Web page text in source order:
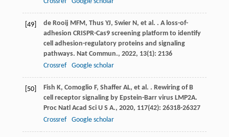
[49] de Rooij MFM , Thus YJ, Swier N , et al. . A loss-of-
adhesion CRISPR-Cas9 screening platform to identify
cell adhesion-regulatory proteins and signaling
pathways. Nat Commun., 2022, 13(1): 2136
Crossref
Google scholar
[50] Fish K, Comoglio F, Shaffer AL, et al. . Rewiring of B
cell receptor signaling by Epstein-Barr virus LMP2A.
Proc Natl Acad Sci U S A., 2020, 117(42): 26318-26327
Crossref
Google scholar